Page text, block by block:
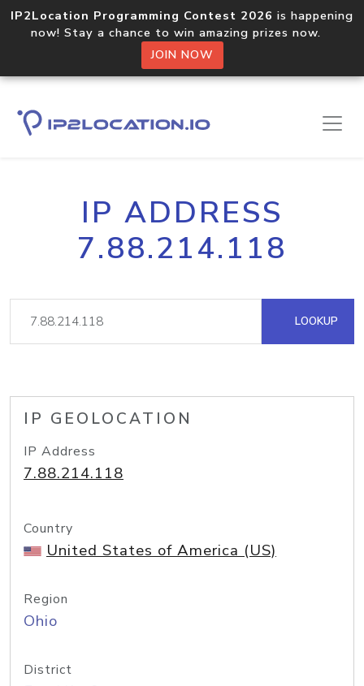
IP2Location Programming Contest 2026 is happening
now! Stay a chance to win amazing prizes now.
JOIN NOW
IP ADDRESS
7.88.214.118
LOOKUP
IP GEOLOCATION
IP Address
7.88.214.118
Country
United States of America (US)
Region
Ohio
District